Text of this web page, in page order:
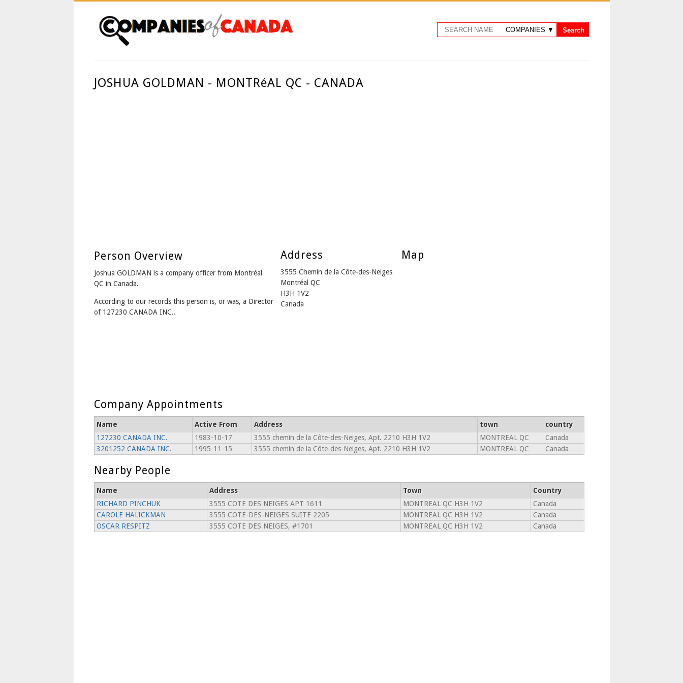
JOSHUA GOLDMAN - MONTRéAL QC - CANADA
Person Overview
Joshua GOLDMAN is a company officer from Montréal
QC in Canada.
According to our records this person is, or was, a Director
of 127230 CANADA INC..
Address
3555 Chemin de la Côte-des-Neiges
Montréal QC
H3H 1V2
Canada
Map
Company Appointments
Name Active From Address town
country
127230 CANADA INC.
1983-10-17 3555 chemin de la Côte-des-Neiges, Apt. 2210 H3H 1V2 MONTREAL QC
Canada
3201252 CANADA INC.
1995-11-15 3555 chemin de la Côte-des-Neiges, Apt. 2210 H3H 1V2 MONTREAL QC Canada
Nearby People
Name Address Town
Country
RICHARD PINCHUK
3555 COTE DES NEIGES APT 1611 MONTREAL QC H3H 1V2
Canada
CAROLE HALICKMAN
3555 COTE-DES-NEIGES SUITE 2205 MONTREAL QC H3H 1V2
Canada
OSCAR RESPITZ
3555 COTE DES NEIGES, #1701 MONTREAL QC H3H 1V2 Canada